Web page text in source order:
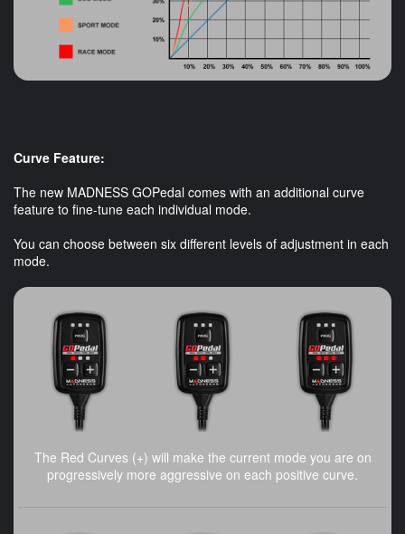
Curve Feature:
The new MADNESS GOPedal comes with an additional curve
feature to fine-tune each individual mode.
You can choose between six different levels of adjustment in each
mode.
The Red Curves (+) will make the current mode you are on
progressively more aggressive on each positive curve.